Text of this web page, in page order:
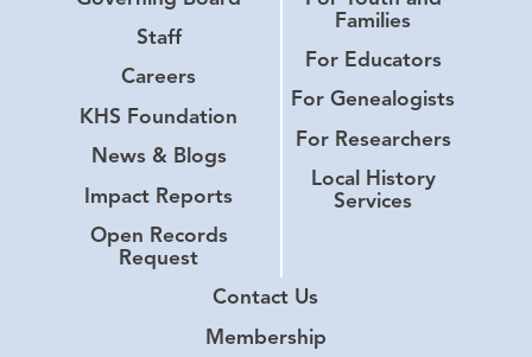
Staff
Careers
KHS Foundation
News & Blogs
Impact Reports
Open Records
Request
Families
For Educators
For Genealogists
For Researchers
Local History
Services
Contact Us
Membership